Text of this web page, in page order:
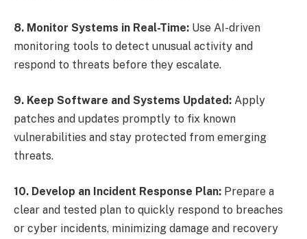
8. Monitor Systems in Real-Time: Use AI-driven
monitoring tools to detect unusual activity and
respond to threats before they escalate.
9. Keep Software and Systems Updated: Apply
patches and updates promptly to fix known
vulnerabilities and stay protected from emerging
threats.
10. Develop an Incident Response Plan: Prepare a
clear and tested plan to quickly respond to breaches
or cyber incidents, minimizing damage and recovery